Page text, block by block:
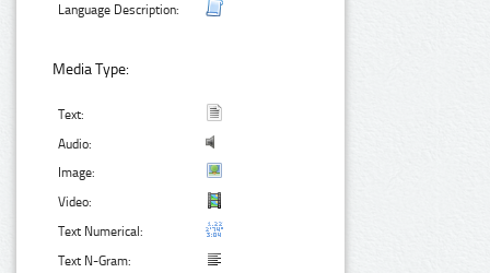
Language Description:
Media Type:
Text:
Audio:
Image:
Video:
Text Numerical:
Text N-Gram: